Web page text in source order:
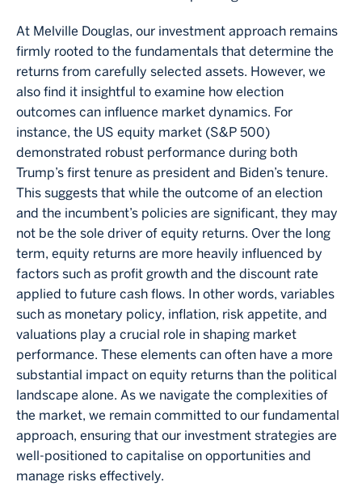
At Melville Douglas, our investment approach remains
firmly rooted to the fundamentals that determine the
returns from carefully selected assets. However, we
also find it insightful to examine how election
outcomes can influence market dynamics. For
instance, the US equity market (S&P 500)
demonstrated robust performance during both
Trump’s first tenure as president and Biden’s tenure.
This suggests that while the outcome of an election
and the incumbent’s policies are significant, they may
not be the sole driver of equity returns. Over the long
term, equity returns are more heavily influenced by
factors such as profit growth and the discount rate
applied to future cash flows. In other words, variables
such as monetary policy, inflation, risk appetite, and
valuations play a crucial role in shaping market
performance. These elements can often have a more
substantial impact on equity returns than the political
landscape alone. As we navigate the complexities of
the market, we remain committed to our fundamental
approach, ensuring that our investment strategies are
well-positioned to capitalise on opportunities and
manage risks effectively.